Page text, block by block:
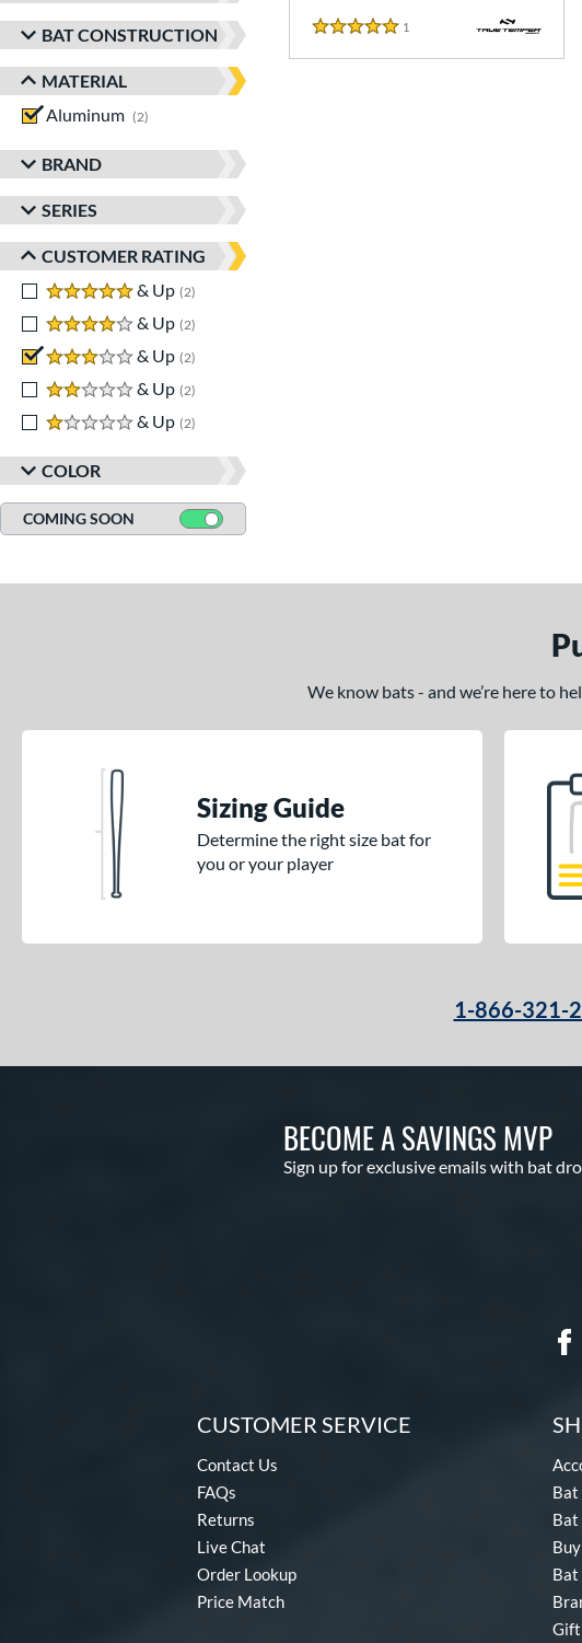
BAT CONSTRUCTION
MATERIAL
Aluminum
2
BRAND
SERIES
CUSTOMER RATING
5 stars
& Up 2
4 stars
& Up 2
3 stars
& Up 2
2 stars
& Up 2
1 stars
& Up 2
COLOR
COMING SOON
5 Stars
1
We know bats - and we’re here to
Sizing Guide
Determine the right size bat for
you or your player
1-866-321-
BECOME A SAVINGS MVP
Sign up for exclusive emails with bat
CUSTOMER SERVICE
Contact Us
FAQs
Returns
Live Chat
Order Lookup
Price Match
Bat
Bat
Bat
Gift